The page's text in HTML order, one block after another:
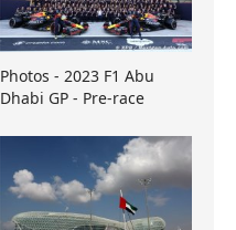
Photos - 2023 F1 Abu
Dhabi GP - Pre-race